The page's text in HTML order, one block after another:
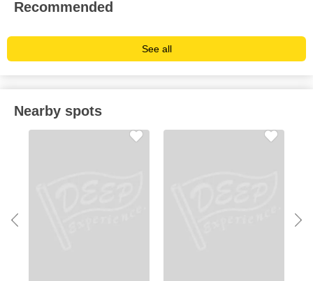
Recommended
See all
Nearby spots